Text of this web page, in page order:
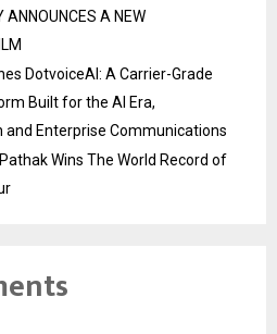
ANNOUNCES A NEW
DotvoiceAI: A Carrier-Grade
Built for the AI Era,
and Enterprise Communications
Wins The World Record of